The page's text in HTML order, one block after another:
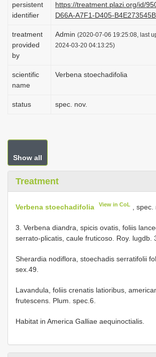
persistent
identifier
https://treatment.plazi.org/id/
D66A-A7F1-D405-
treatment
provided
by
Admin (2020-07-06 19:25:08, last
2024-03-20 04:13:25)
scientific
name
Verbena stoechadifolia
status spec. nov.
Show all
Treatment
Verbena stoechadifolia View in CoL , spec.
3. Verbena diandra, spicis ovatis, foliis
serrato-plicatis, caule fruticoso. Roy. lugdb.
Sherardia nodiflora, stoechadis serratifolii
sex.49.
Lavandula, foliis crenatis latioribus,
frutescens. Plum. spec.6.
Habitat in America Galliae aequinoctialis.